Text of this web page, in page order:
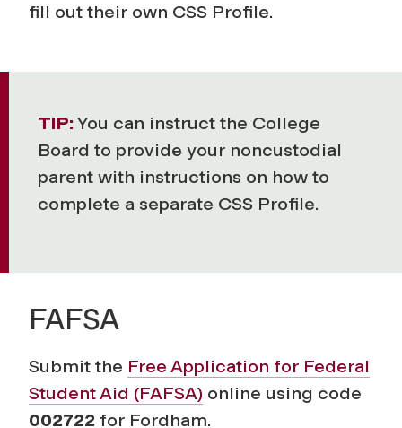
fill out their own CSS Profile.
TIP: You can instruct the College
Board to provide your noncustodial
parent with instructions on how to
complete a separate CSS Profile.
FAFSA
Submit the Free Application for Federal
Student Aid (FAFSA) online using code
002722 for Fordham.